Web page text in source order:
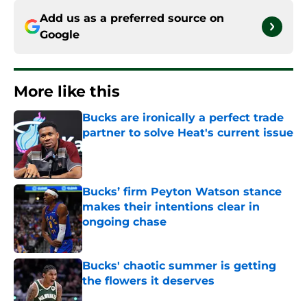
Add us as a preferred source on
Google
More like this
Bucks are ironically a perfect trade
partner to solve Heat's current issue
Bucks’ firm Peyton Watson stance
makes their intentions clear in
ongoing chase
Published by on Invalid Date
Bucks' chaotic summer is getting
the flowers it deserves
Published by on Invalid Date